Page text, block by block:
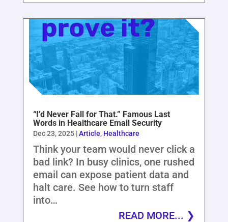
“I’d Never Fall for That.” Famous Last
Words in Healthcare Email Security
Dec 23, 2025|Article, Healthcare
Think your team would never click a
bad link? In busy clinics, one rushed
email can expose patient data and
halt care. See how to turn staff
into…
READ MORE...